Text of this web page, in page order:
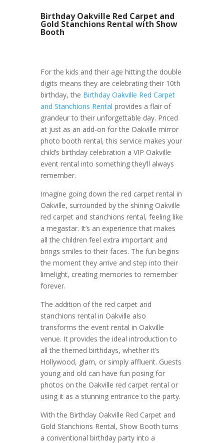
Birthday Oakville Red Carpet and
Gold Stanchions Rental with Show
Booth
For the kids and their age hitting the double
digits means they are celebrating their 10th
birthday, the Birthday Oakville Red Carpet
and Stanchions Rental provides a flair of
grandeur to their unforgettable day. Priced
at just as an add-on for the Oakville mirror
photo booth rental, this service makes your
child’s birthday celebration a VIP Oakville
event rental into something they’ll always
remember.
Imagine going down the red carpet rental in
Oakville, surrounded by the shining Oakville
red carpet and stanchions rental, feeling like
a megastar. It’s an experience that makes
all the children feel extra important and
brings smiles to their faces. The fun begins
the moment they arrive and step into their
limelight, creating memories to remember
forever.
The addition of the red carpet and
stanchions rental in Oakville also
transforms the event rental in Oakville
venue. It provides the ideal introduction to
all the themed birthdays, whether it’s
Hollywood, glam, or simply affluent. Guests
young and old can have fun posing for
photos on the Oakville red carpet rental or
using it as a stunning entrance to the party.
With the Birthday Oakville Red Carpet and
Gold Stanchions Rental, Show Booth turns
a conventional birthday party into a